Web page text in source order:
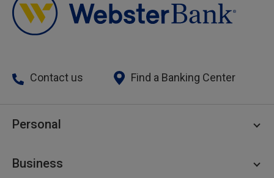
Contact us Find a Banking Center
Personal
Personal Savings
Business